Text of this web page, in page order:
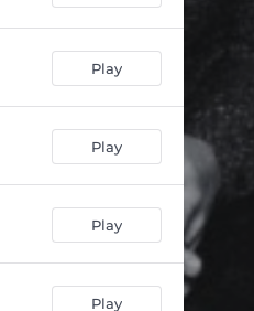
Play
Play
Play
Play